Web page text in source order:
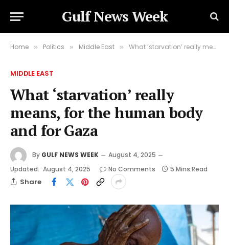
Gulf News Week
Home » Politics » Middle East » What ‘starvation’ really means, for the human body and for Gaza
MIDDLE EAST
What ‘starvation’ really
means, for the human body
and for Gaza
By GULF NEWS WEEK
August 4, 2025
Updated: August 4, 2025 No Comments 5 Mins Read
Share